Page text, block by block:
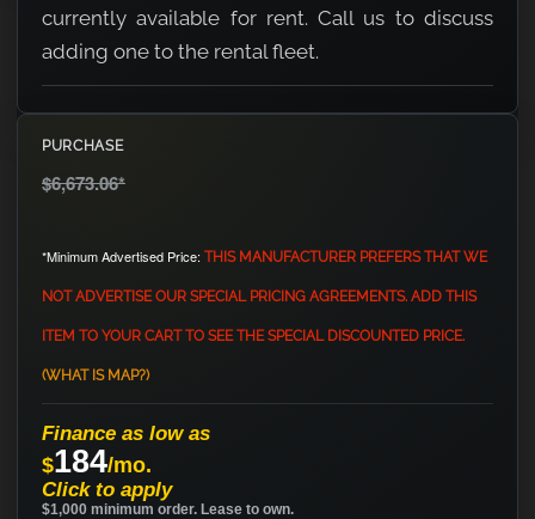
currently available for rent. Call us to discuss
adding one to the rental fleet.
PURCHASE
$6,673.06*
*Minimum Advertised Price: THIS MANUFACTURER PREFERS THAT WE
NOT ADVERTISE OUR SPECIAL PRICING AGREEMENTS. ADD THIS
ITEM TO YOUR CART TO SEE THE SPECIAL DISCOUNTED PRICE.
(WHAT IS MAP?)
Finance as low as
$184/mo.
Click to apply
$1,000 minimum order. Lease to own.